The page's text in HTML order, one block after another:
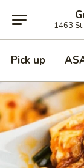
1463
Pick up